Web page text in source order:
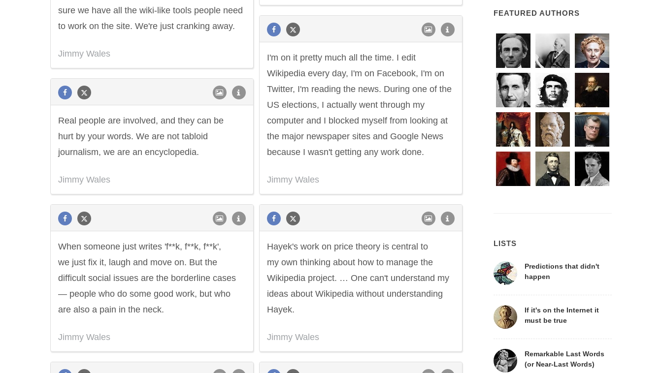
sure we have all the wiki-like tools people need
to work on the site. We're just cranking away.
Jimmy Wales
I'm on it pretty much all the time. I edit
Wikipedia every day, I'm on Facebook, I'm on
Twitter, I'm reading the news. During one of the
US elections, I actually went through my
computer and I blocked myself from looking at
the major newspaper sites and Google News
because I wasn't getting any work done.
Jimmy Wales
Real people are involved, and they can be
hurt by your words. We are not tabloid
journalism, we are an encyclopedia.
Jimmy Wales
When someone just writes 'f**k, f**k, f**k',
we just fix it, laugh and move on. But the
difficult social issues are the borderline cases
— people who do some good work, but who
are also a pain in the neck.
Jimmy Wales
Hayek's work on price theory is central to
my own thinking about how to manage the
Wikipedia project. … One can't understand my
ideas about Wikipedia without understanding
Hayek.
Jimmy Wales
FEATURED AUTHORS
LISTS
Predictions that didn't
happen
If it's on the Internet it
must be true
Remarkable Last Words
(or Near-Last Words)